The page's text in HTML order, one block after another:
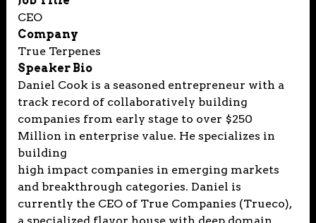
CEO
Company
True Terpenes
Speaker Bio
Daniel Cook is a seasoned entrepreneur with a
track record of collaboratively building
companies from early stage to over $250
Million in enterprise value. He specializes in
building
high impact companies in emerging markets
and breakthrough categories. Daniel is
currently the CEO of True Companies (Trueco),